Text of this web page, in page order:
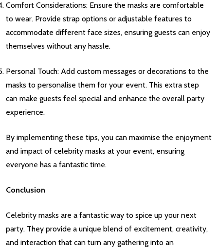
Comfort Considerations: Ensure the masks are comfortable
to wear. Provide strap options or adjustable features to
accommodate different face sizes, ensuring guests can enjoy
themselves without any hassle.
Personal Touch: Add custom messages or decorations to the
masks to personalise them for your event. This extra step
can make guests feel special and enhance the overall party
experience.
By implementing these tips, you can maximise the enjoyment
and impact of celebrity masks at your event, ensuring
everyone has a fantastic time.
Conclusion
Celebrity masks are a fantastic way to spice up your next
party. They provide a unique blend of excitement, creativity,
and interaction that can turn any gathering into an